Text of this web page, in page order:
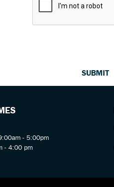
SUBMIT
- 5:00pm
- 4:00 pm